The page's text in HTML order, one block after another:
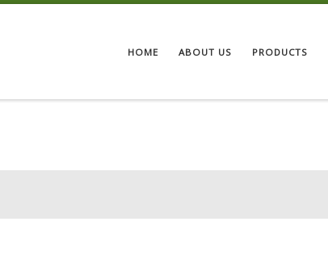
HOME ABOUT US PRODUCTS